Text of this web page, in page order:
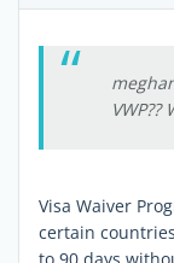
VWP??
Visa Waiver
certain